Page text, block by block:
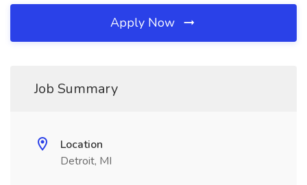
Apply Now
Job Summary
Location
Detroit, MI